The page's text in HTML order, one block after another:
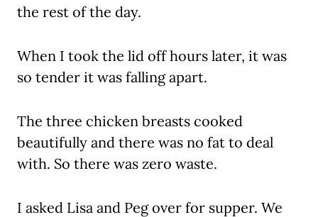
the rest of the day.
When I took the lid off hours later, it was
so tender it was falling apart.
The three chicken breasts cooked
beautifully and there was no fat to deal
with. So there was zero waste.
I asked Lisa and Peg over for supper. We